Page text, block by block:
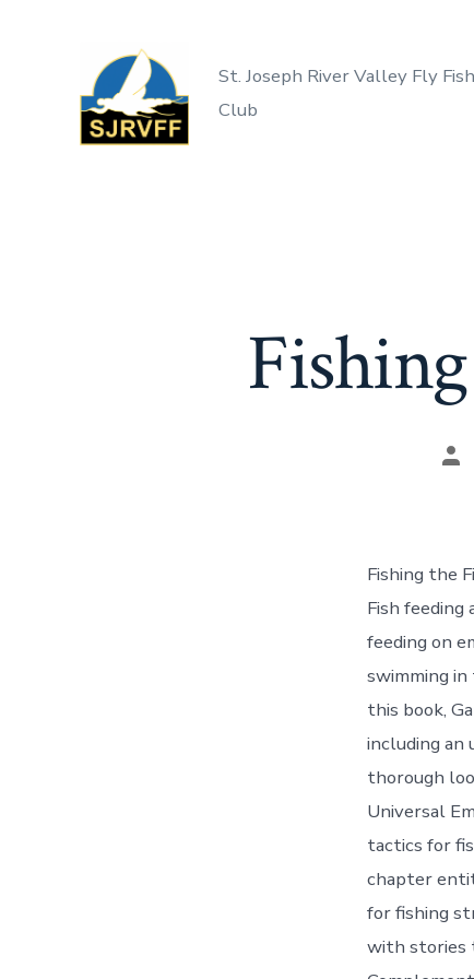
St. Joseph River Valley Fly
Club
Fishing the
Fish
feeding on
swimming
this book,
including an
thorough
Universal
tactics for
chapter
for fishing
with stories